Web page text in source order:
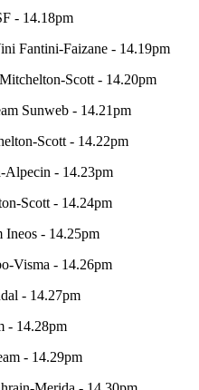
- 14.18pm
Fantini-Faizane - 14.19pm
Scott - 14.20pm
Sunweb - 14.21pm
Scott - 14.22pm
Alpecin - 14.23pm
Scott - 14.24pm
Ineos - 14.25pm
Visma - 14.26pm
- 14.27pm
- 14.28pm
- 14.29pm